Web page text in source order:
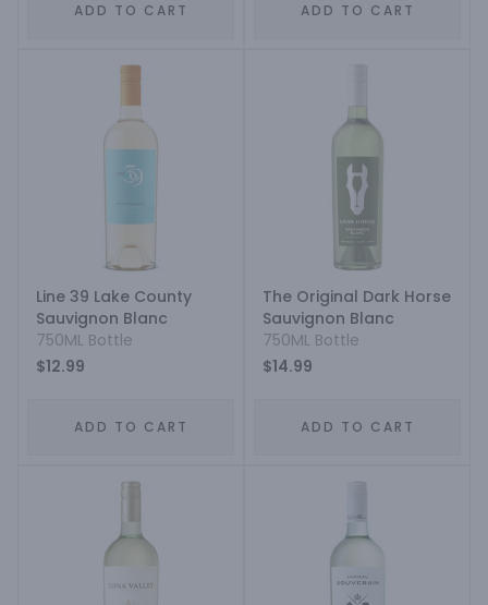
ADD TO CART ADD TO CART
Line 39 Lake County
Sauvignon Blanc
750ML Bottle
$12.99
ADD TO CART
The Original Dark Horse
Sauvignon Blanc
750ML Bottle
$14.99
ADD TO CART